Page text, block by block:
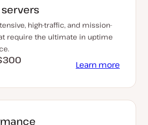
high-traffic, and mission-
require the ultimate in uptime
Learn more